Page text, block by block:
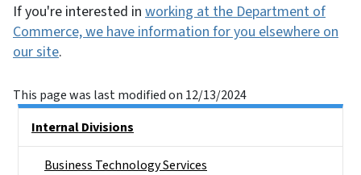
If you're interested in working at the Department of
Commerce, we have information for you elsewhere on
our site.
This page was last modified on 12/13/2024
Internal Divisions
Business Technology Services